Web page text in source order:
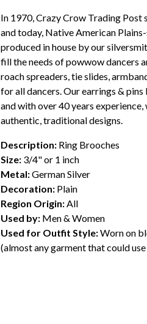
In 1970, Crazy Crow Trading
and today, Native American
produced in house by our
fill the needs of powwow dancers
roach spreaders, tie slides,
for all dancers. Our earrings &
and with over 40 years
authentic, traditional designs.
Description: Ring Brooches
Size: 3/4" or 1 inch
Metal:German Silver
Decoration: Plain
Region Origin:All
Used by: Men & Women
Used for Outfit Style:Worn on
(almost any garment that could